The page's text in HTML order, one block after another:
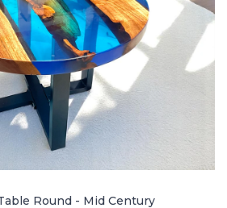
Round - Mid Century